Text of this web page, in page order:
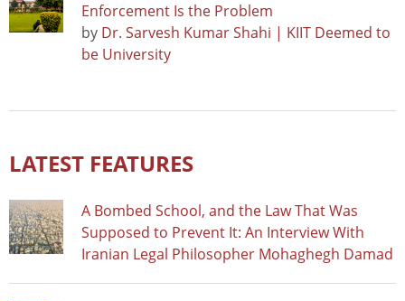
Enforcement Is the Problem
by Dr. Sarvesh Kumar Shahi | KIIT Deemed to
be University
LATEST FEATURES
A Bombed School, and the Law That Was
Supposed to Prevent It: An Interview With
Iranian Legal Philosopher Mohaghegh Damad